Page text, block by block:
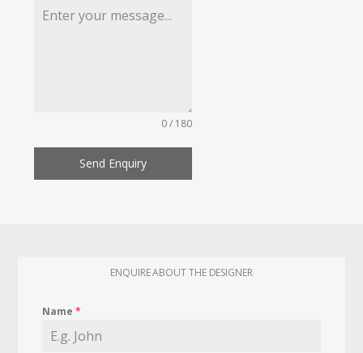
0 / 180
Send Enquiry
ENQUIRE ABOUT THE DESIGNER
Name*